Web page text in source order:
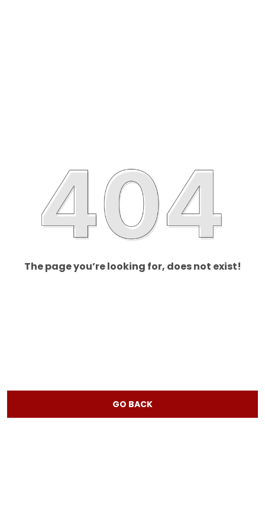
The page you’re looking for, does not exist!
GO BACK